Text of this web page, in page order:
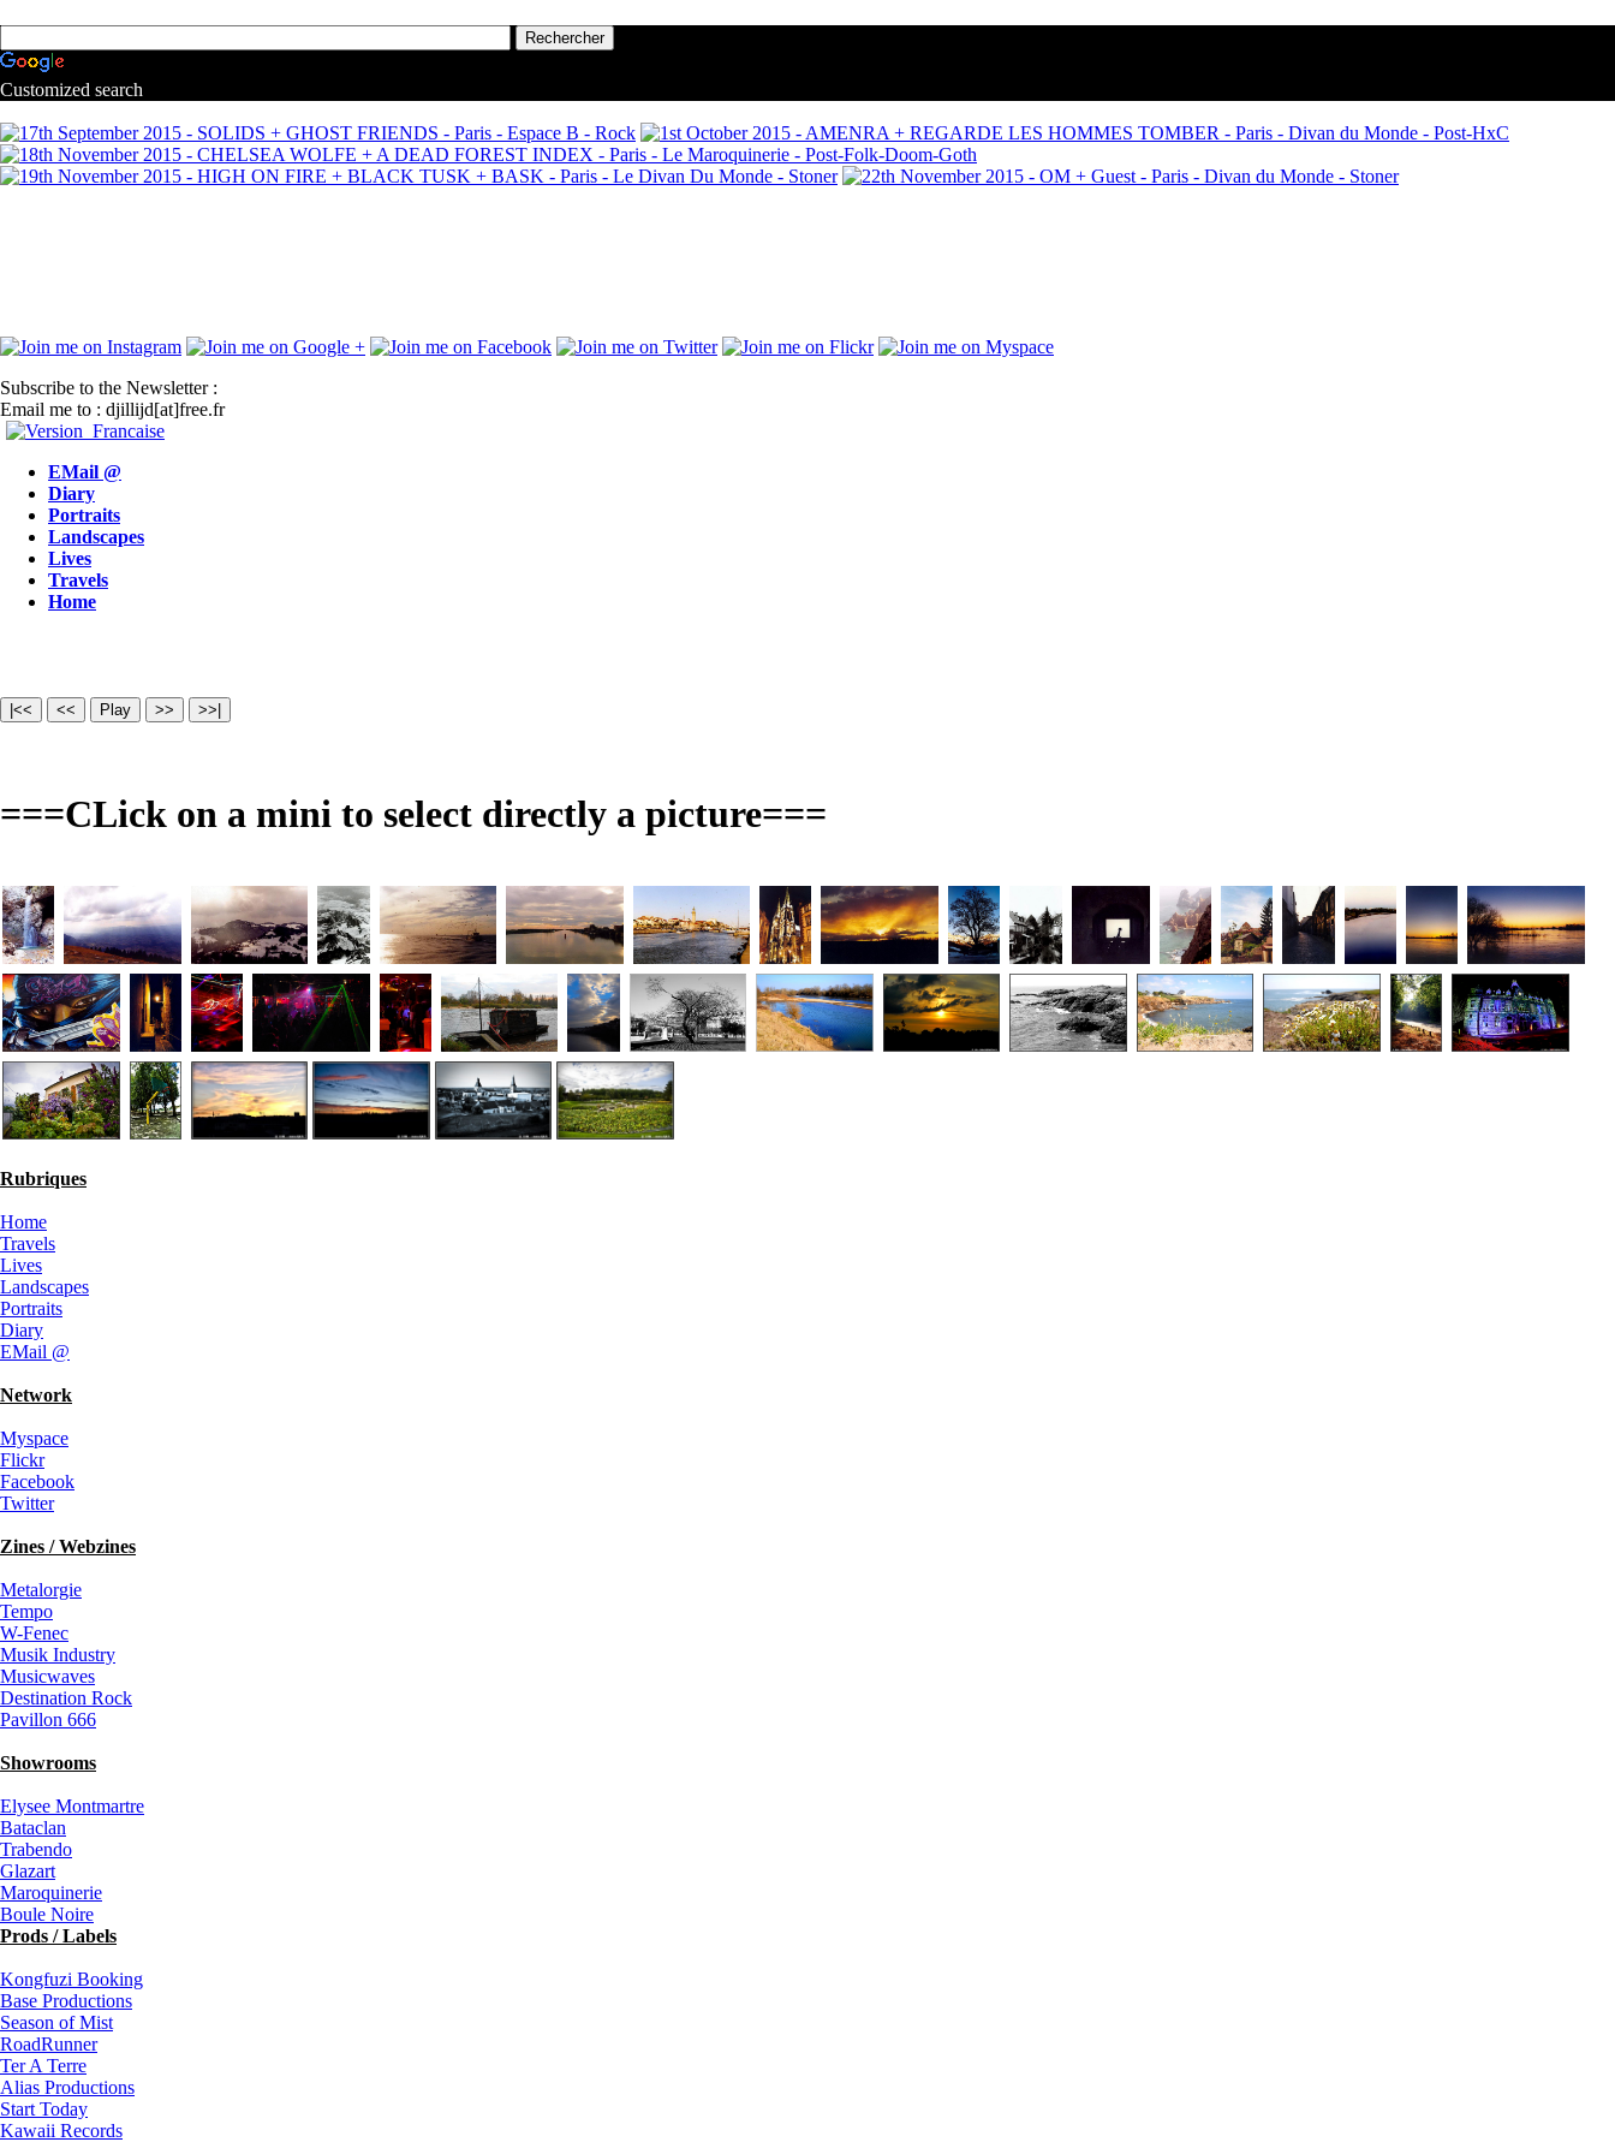
Customized search
Subscribe to the Newsletter :
Email me to : djillijd[at]free.fr
EMail @
Diary
Portraits
Landscapes
Lives
Travels
Home
===CLick on a mini to select directly a picture===
Rubriques
Home
Travels
Lives
Landscapes
Portraits
Diary
EMail @
Network
Myspace
Flickr
Facebook
Twitter
Zines / Webzines
Metalorgie
Tempo
W-Fenec
Musik Industry
Musicwaves
Destination Rock
Pavillon 666
Showrooms
Elysee Montmartre
Bataclan
Trabendo
Glazart
Maroquinerie
Boule Noire
Prods / Labels
Kongfuzi Booking
Base Productions
Season of Mist
RoadRunner
Ter A Terre
Alias Productions
Start Today
Kawaii Records